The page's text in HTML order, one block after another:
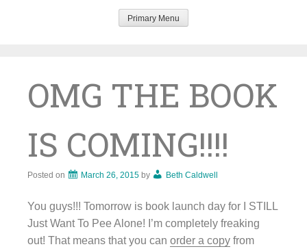
Primary Menu
OMG THE BOOK
IS COMING!!!!
Posted on March 26, 2015 by Beth Caldwell
You guys!!! Tomorrow is book launch day for I STILL
Just Want To Pee Alone! I’m completely freaking
out! That means that you can order a copy from